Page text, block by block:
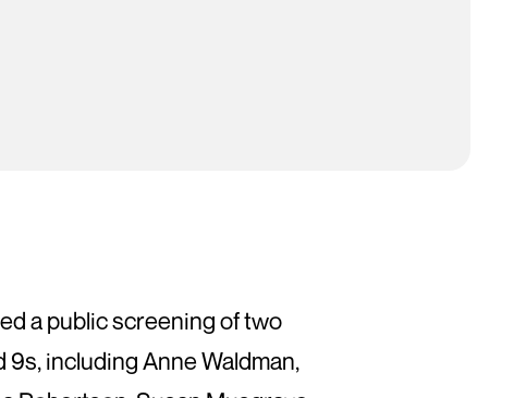
a public screening of two
including Anne Waldman,